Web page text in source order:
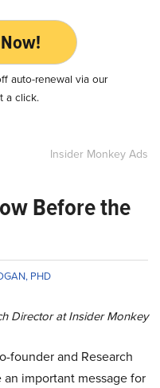
auto-renewal via our
a click.
Insider Monkey Ads
Before the
PHD
Director at Insider Monkey
founder and Research
important message for